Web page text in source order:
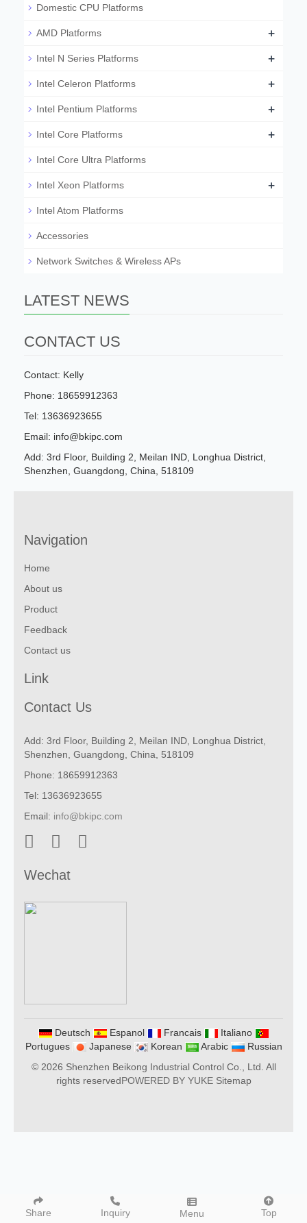
Domestic CPU Platforms
AMD Platforms +
Intel N Series Platforms +
Intel Celeron Platforms +
Intel Pentium Platforms +
Intel Core Platforms +
Intel Core Ultra Platforms
Intel Xeon Platforms +
Intel Atom Platforms
Accessories
Network Switches & Wireless APs
LATEST NEWS
CONTACT US
Contact: Kelly
Phone: 18659912363
Tel: 13636923655
Email: info@bkipc.com
Add: 3rd Floor, Building 2, Meilan IND, Longhua District,
Shenzhen, Guangdong, China, 518109
Share Inquiry Menu Top
Navigation
Home
About us
Product
Feedback
Contact us
Link
Contact Us
Add: 3rd Floor, Building 2, Meilan IND, Longhua District,
Shenzhen, Guangdong, China, 518109
Phone: 18659912363
Tel: 13636923655
Email: info@bkipc.com
Wechat
Deutsch Espanol Francais
Italiano
Portugues
Japanese Korean Arabic
Russian
© 2026 Shenzhen Beikong Industrial Control Co., Ltd. All
rights reservedPOWERED BY YUKE Sitemap